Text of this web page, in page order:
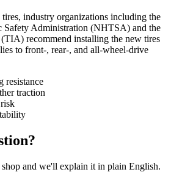
industry organizations including the
Administration (NHTSA) and the
recommend installing the new tires
to front-, rear-, and all-wheel-drive
resistance
traction
and we'll explain it in plain English.